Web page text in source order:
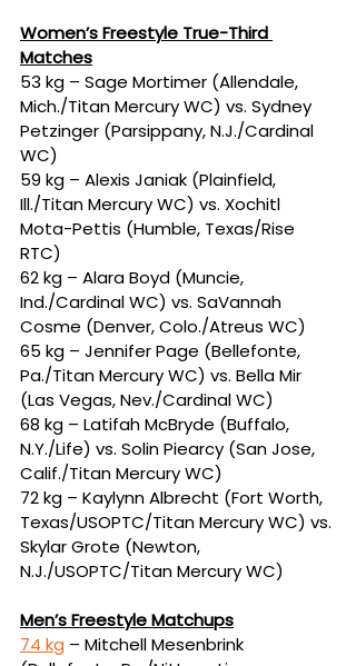
Women’s Freestyle True-Third
Matches
53 kg – Sage Mortimer (Allendale,
Mich./Titan Mercury WC) vs. Sydney
Petzinger (Parsippany, N.J./Cardinal
WC)
59 kg – Alexis Janiak (Plainfield,
Ill./Titan Mercury WC) vs. Xochitl
Mota-Pettis (Humble, Texas/Rise
RTC)
62 kg – Alara Boyd (Muncie,
Ind./Cardinal WC) vs. SaVannah
Cosme (Denver, Colo./Atreus WC)
65 kg – Jennifer Page (Bellefonte,
Pa./Titan Mercury WC) vs. Bella Mir
(Las Vegas, Nev./Cardinal WC)
68 kg – Latifah McBryde (Buffalo,
N.Y./Life) vs. Solin Piearcy (San Jose,
Calif./Titan Mercury WC)
72 kg – Kaylynn Albrecht (Fort Worth,
Texas/USOPTC/Titan Mercury WC) vs.
Skylar Grote (Newton,
N.J./USOPTC/Titan Mercury WC)
Men’s Freestyle Matchups
74 kg – Mitchell Mesenbrink